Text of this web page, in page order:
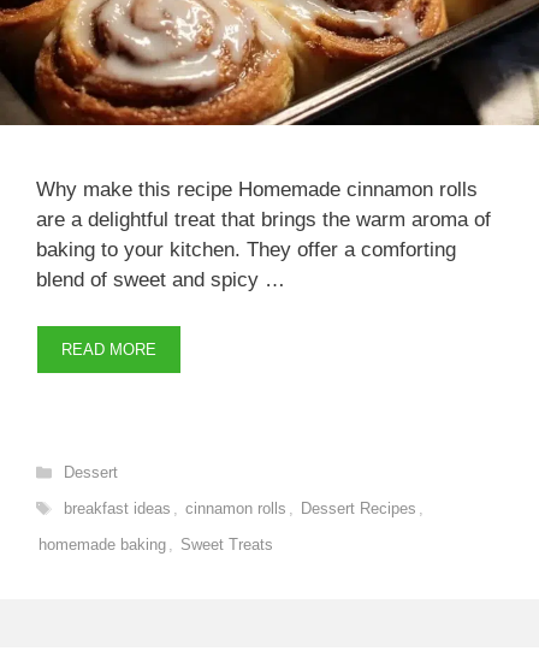
Why make this recipe Homemade cinnamon rolls
are a delightful treat that brings the warm aroma of
baking to your kitchen. They offer a comforting
blend of sweet and spicy …
READ MORE
Categories
Dessert
Tags
breakfast ideas , cinnamon rolls , Dessert Recipes ,
homemade baking , Sweet Treats